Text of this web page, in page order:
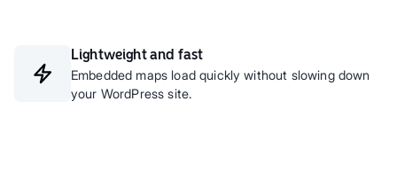
Lightweight and fast
Embedded maps load quickly without slowing down
your WordPress site.